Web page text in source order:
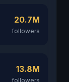
20.7M
followers
13.8M
followers